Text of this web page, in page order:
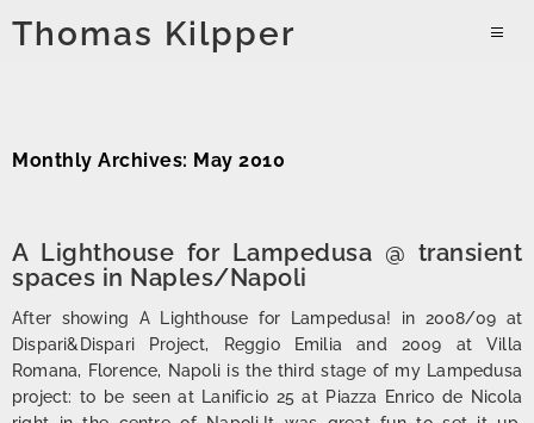
Thomas Kilpper
Skip
to
Monthly Archives: May 2010
A Lighthouse for Lampedusa @ transient
spaces in Naples/Napoli
After showing A Lighthouse for Lampedusa! in 2008/09 at
Dispari&Dispari Project, Reggio Emilia and 2009 at Villa
Romana, Florence, Napoli is the third stage of my Lampedusa
project: to be seen at Lanificio 25 at Piazza Enrico de Nicola